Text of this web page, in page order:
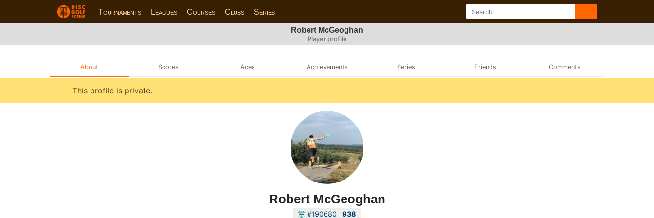
Tournaments Leagues Courses Clubs Series
Robert McGeoghan
Player profile
About Scores Aces Achievements Series Friends Comments
This profile is private.
Robert McGeoghan
#190680 938